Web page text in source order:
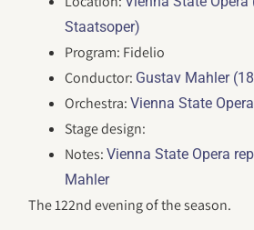
Staatsoper)
Program: Fidelio
Conductor: Gustav Mahler
Orchestra:Vienna State
Stage design:
Notes:Vienna State Opera
Mahler
The 122nd evening of the season.